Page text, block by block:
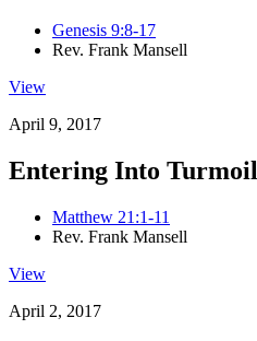
Genesis 9:8-17
Rev. Frank Mansell
View
April 9, 2017
Entering Into Turmoil
Matthew 21:1-11
Rev. Frank Mansell
View
April 2, 2017